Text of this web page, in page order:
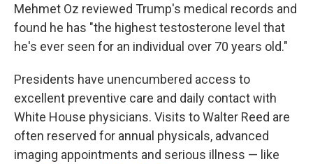
Mehmet Oz reviewed Trump's medical records and
found he has "the highest testosterone level that
he's ever seen for an individual over 70 years old."
Presidents have unencumbered access to
excellent preventive care and daily contact with
White House physicians. Visits to Walter Reed are
often reserved for annual physicals, advanced
imaging appointments and serious illness — like